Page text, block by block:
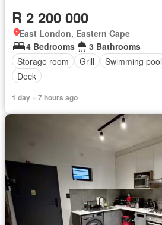
R 2 200 000
East London, Eastern Cape
4 Bedrooms
3 Bathrooms
Storage room
Grill Swimming pool
Deck
1 day + 7 hours ago